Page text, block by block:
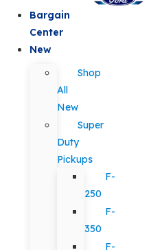
Bargain
Center
New
Shop
All
New
Super
Duty
Pickups
F-
250
F-
350
F-